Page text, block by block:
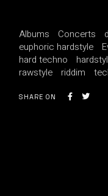
Albums Concerts
euphoric hardstyle
hard techno
rawstyle
riddim
SHARE ON